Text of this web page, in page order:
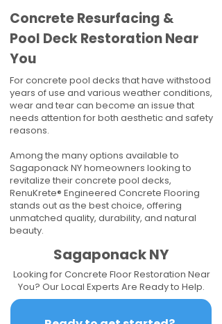
Concrete Resurfacing &
Pool Deck Restoration Near
You
For concrete pool decks that have withstood
years of use and various weather conditions,
wear and tear can become an issue that
needs attention for both aesthetic and safety
reasons.
Among the many options available to
Sagaponack NY homeowners looking to
revitalize their concrete pool decks,
RenuKrete® Engineered Concrete Flooring
stands out as the best choice, offering
unmatched quality, durability, and natural
beauty.
Sagaponack NY
Looking for Concrete Floor Restoration Near
You? Our Local Experts Are Ready to Help.